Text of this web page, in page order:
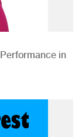
in